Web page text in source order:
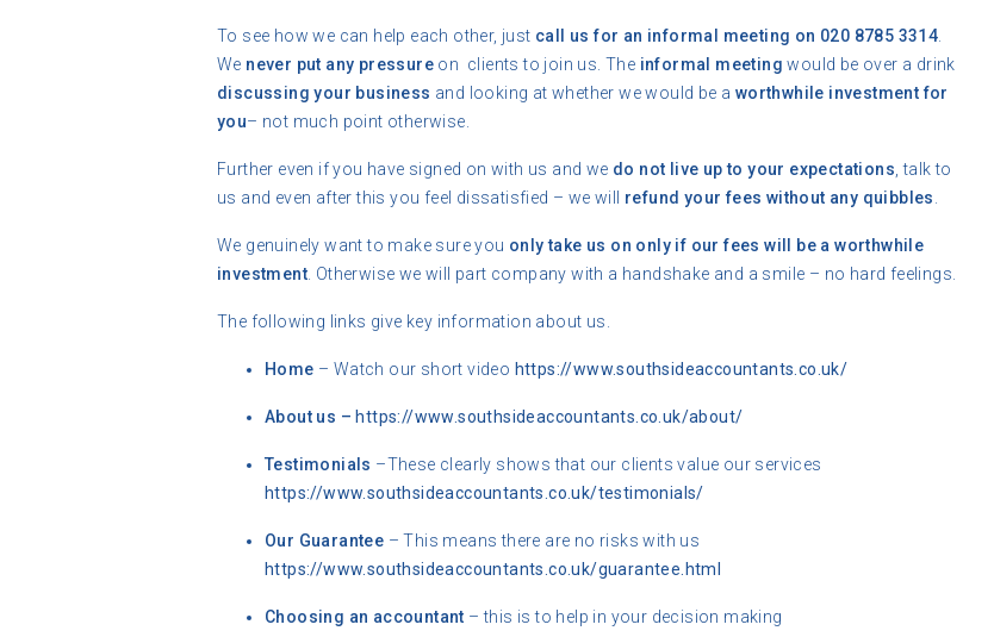
To see how we can help each other, just call us for an informal meeting on 020 8785 3314
We never put any pressure on clients to join us. The informal meetingwould be over a drink
discussing your business and looking at whether we would be a worthwhile investment for
you– not much point otherwise.
Further even if you have signed on with us and we do not live up to your expectations , talk to
us and even after this you feel dissatisfied – we will refund your fees without any quibbles
We genuinely want to make sure you only take us on only if our fees will be a worthwhile
investment . Otherwise we will part company with a handshake and a smile – no hard feelings.
The following links give key information about us.
Home – Watch our short video https://www.southsideaccountants.co.uk/
About us – https://www.southsideaccountants.co.uk/about/
Testimonials –These clearly shows that our clients value our services
https://www.southsideaccountants.co.uk/testimonials/
Our Guarantee – This means there are no risks with us
https://www.southsideaccountants.co.uk/guarantee.html
Choosing an accountant – this is to help in your decision making